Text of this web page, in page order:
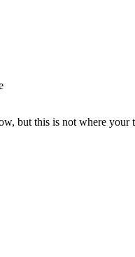
but this is not where